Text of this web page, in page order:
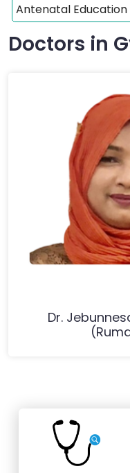
Antenatal
Doctors in
Dr.